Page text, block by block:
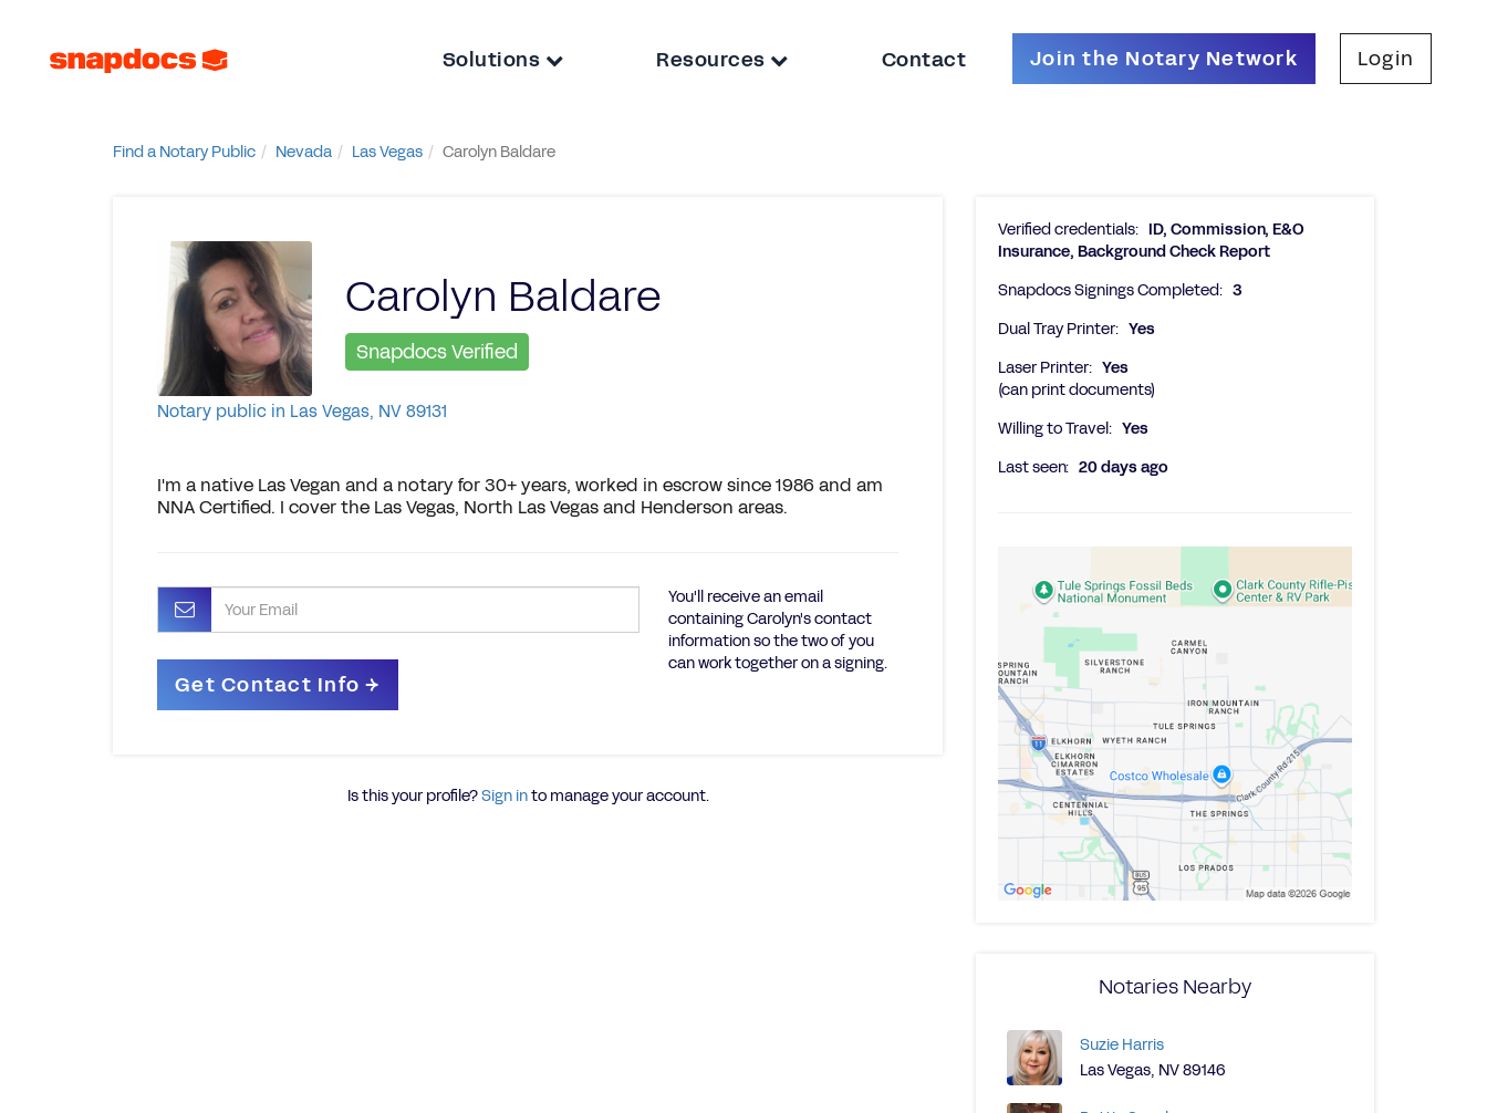
Solutions Resources Contact Join the Notary Network Login
Find a Notary Public Nevada Las Vegas Carolyn Baldare
Carolyn Baldare
Snapdocs Verified
Notary public in Las Vegas, NV 89131
I'm a native Las Vegan and a notary for 30+ years, worked in escrow since 1986 and am
NNA Certified. I cover the Las Vegas, North Las Vegas and Henderson areas.
You'll receive an email
containing Carolyn's contact
information so the two of you
can work together on a signing.
Is this your profile?Sign into manage your account.
Verified credentials: ID, Commission, E&O
Insurance, Background Check Report
Snapdocs Signings Completed: 3
Dual Tray Printer: Yes
Laser Printer: Yes
(can print documents)
Willing to Travel: Yes
Last seen: 20 days ago
Notaries Nearby
Suzie Harris
Las Vegas, NV 89146